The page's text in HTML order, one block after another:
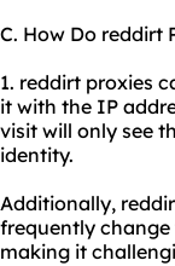
C. How Do reddirt
1. reddirt proxies
it with the IP
visit will only see
identity.
Additionally,
frequently
making it